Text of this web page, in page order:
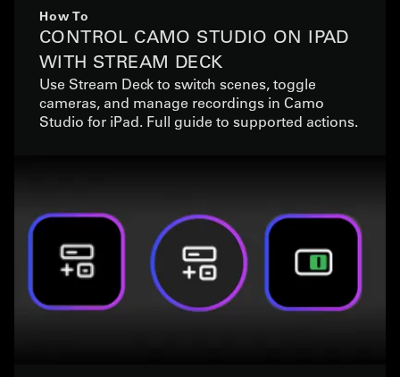
How To
CONTROL CAMO STUDIO ON IPAD
WITH STREAM DECK
Use Stream Deck to switch scenes, toggle
cameras, and manage recordings in Camo
Studio for iPad. Full guide to supported actions.